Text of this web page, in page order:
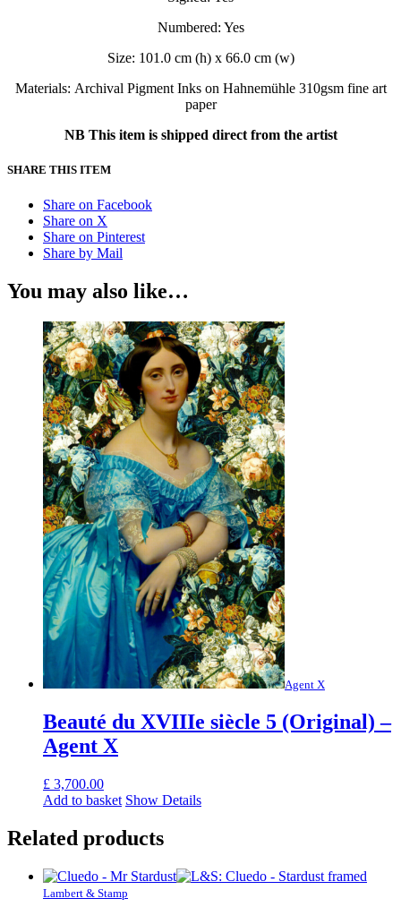
Numbered: Yes
Size: 101.0 cm (h) x 66.0 cm (w)
Materials: Archival Pigment Inks on Hahnemühle 310gsm fine art
paper
NB This item is shipped direct from the artist
SHARE THIS ITEM
Share on Facebook
Share on X
Share on Pinterest
Share by Mail
You may also like…
Agent X
Beauté du XVIIIe siècle 5 (Original) –
Agent X
£ 3,700.00
Add to basket Show Details
Related products
Lambert & Stamp